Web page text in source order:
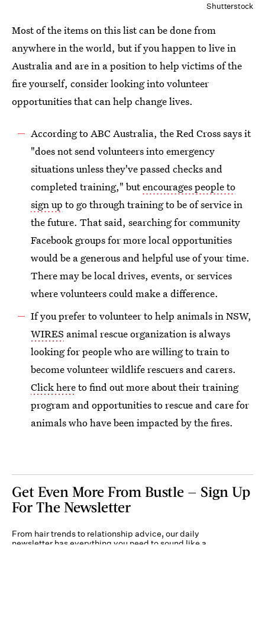
Shutterstock
Most of the items on this list can be done from
anywhere in the world, but if you happen to live in
Australia and are in a position to help victims of the
fire yourself, consider looking into volunteer
opportunities that can help change lives.
According to ABC Australia, the Red Cross says it
"does not send volunteers into emergency
situations unless they've passed checks and
completed training," butencourages people to
sign up to go through training to be of service in
the future. That said, searching for community
Facebook groups for more local opportunities
would be a generous and helpful use of your time.
There may be local drives, events, or services
where volunteers could make a difference.
If you prefer to volunteer to help animals in NSW,
WIRES animal rescue organization is always
looking for people who are willing to train to
become volunteer wildlife rescuers and carers.
Click hereto find out more about their training
program and opportunities to rescue and care for
animals who have been impacted by the fires.
Get Even More From Bustle — Sign Up
For The Newsletter
From hair trends to relationship advice, our daily
newsletter has everything you need to sound like a